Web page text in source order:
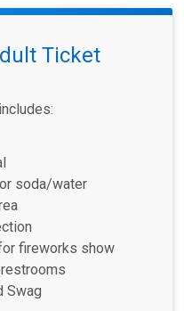
Ticket
soda/water
fireworks show
Swag